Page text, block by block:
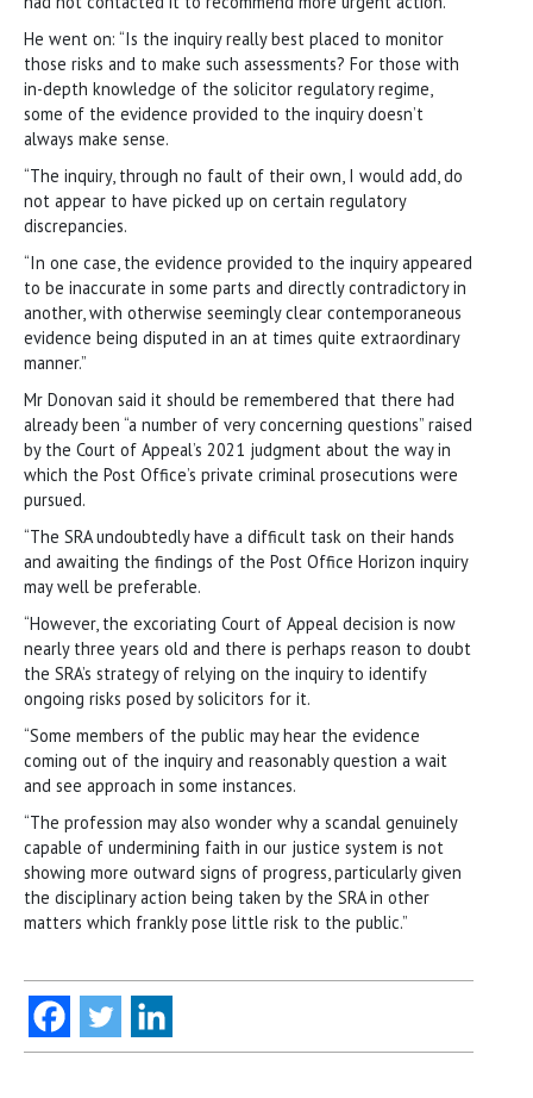
He went on: “Is the inquiry really best placed to monitor
those risks and to make such assessments? For those with
in-depth knowledge of the solicitor regulatory regime,
some of the evidence provided to the inquiry doesn’t
always make sense.
“The inquiry, through no fault of their own, I would add, do
not appear to have picked up on certain regulatory
discrepancies.
“In one case, the evidence provided to the inquiry appeared
to be inaccurate in some parts and directly contradictory in
another, with otherwise seemingly clear contemporaneous
evidence being disputed in an at times quite extraordinary
manner.”
Mr Donovan said it should be remembered that there had
already been “a number of very concerning questions” raised
by the Court of Appeal’s 2021 judgment about the way in
which the Post Office’s private criminal prosecutions were
pursued.
“The SRA undoubtedly have a difficult task on their hands
and awaiting the findings of the Post Office Horizon inquiry
may well be preferable.
“However, the excoriating Court of Appeal decision is now
nearly three years old and there is perhaps reason to doubt
the SRA’s strategy of relying on the inquiry to identify
ongoing risks posed by solicitors for it.
“Some members of the public may hear the evidence
coming out of the inquiry and reasonably question a wait
and see approach in some instances.
“The profession may also wonder why a scandal genuinely
capable of undermining faith in our justice system is not
showing more outward signs of progress, particularly given
the disciplinary action being taken by the SRA in other
matters which frankly pose little risk to the public.”